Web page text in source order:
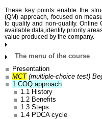
These key points enable the
(QM) approach, focused on
to quality and non-quality. Online
available data,identify priority
value produced by the company.
The menu of the course
Presentation
MCT(multiple-choice test)
1 COQ approach
1.1 History
1.2 Benefits
1.3 Steps
1.4 PDCA cycle